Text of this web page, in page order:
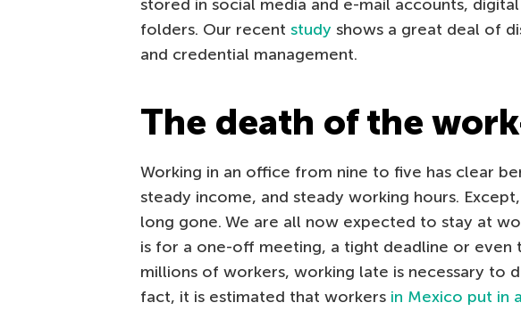
stored in social media and e-mail accounts,
folders. Our recent study shows a great deal of
and credential management.
The death of the
Working in an office from nine to five has clear
steady income, and steady working hours.
long gone. We are all now expected to stay at
is for a one-off meeting, a tight deadline or even
millions of workers, working late is necessary to
fact, it is estimated that workers in Mexico put in